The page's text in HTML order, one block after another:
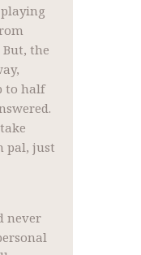
But, the
to half
pal, just
never